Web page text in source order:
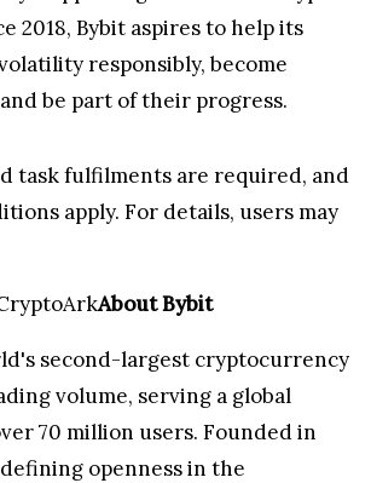
2018, Bybit aspires to help its
responsibly, become
be part of their progress.
task fulfilments are required, and
apply. For details, users may
About Bybit
second-largest cryptocurrency
volume, serving a global
70 million users. Founded in
openness in the